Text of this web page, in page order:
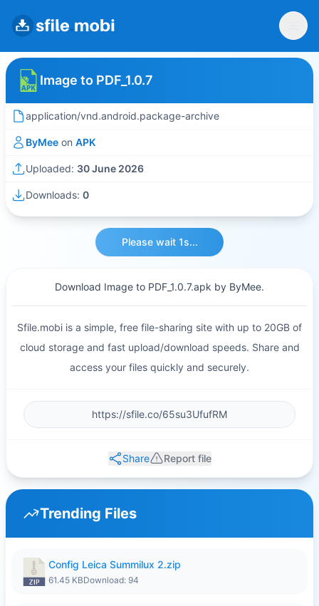
Image to PDF_1.0.7
application/vnd.android.package-archive
ByMee on APK
Uploaded: 30 June 2026
Downloads: 0
Please wait 1s...
Download Image to PDF_1.0.7.apk by ByMee.
Sfile.mobi is a simple, free file-sharing site with up to 20GB of
cloud storage and fast upload/download speeds. Share and
access your files quickly and securely.
Share Report file
Trending Files
Config Leica Summilux 2.zip
61.45 KBDownload: 94